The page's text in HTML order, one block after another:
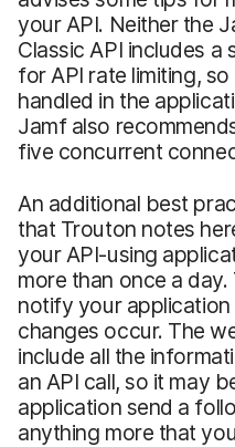
your API. Neither the
Classic API includes a
for API rate limiting,
handled in the
Jamf also
five concurrent
An additional best
that Trouton notes
your API-using
more than once a
notify your application
changes occur. The
include all the
an API call, so it may
application send a
anything more that